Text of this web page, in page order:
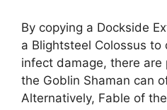
By copying a Dockside
a Blightsteel Colossus
infect damage, there
the Goblin Shaman can
Alternatively, Fable of